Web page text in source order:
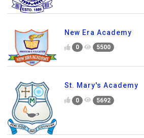
New Era Academy
0 5500
St. Mary's Academy
0 5692